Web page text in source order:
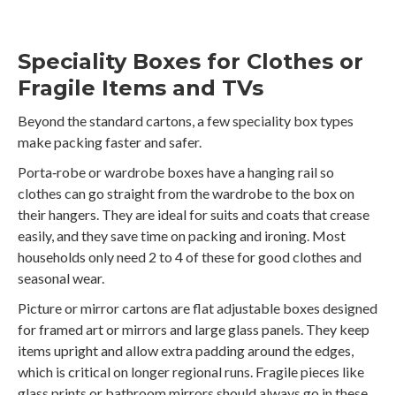
Speciality Boxes for Clothes or
Fragile Items and TVs
Beyond the standard cartons, a few speciality box types
make packing faster and safer.
Porta‑robe or wardrobe boxes have a hanging rail so
clothes can go straight from the wardrobe to the box on
their hangers. They are ideal for suits and coats that crease
easily, and they save time on packing and ironing. Most
households only need 2 to 4 of these for good clothes and
seasonal wear.
Picture or mirror cartons are flat adjustable boxes designed
for framed art or mirrors and large glass panels. They keep
items upright and allow extra padding around the edges,
which is critical on longer regional runs. Fragile pieces like